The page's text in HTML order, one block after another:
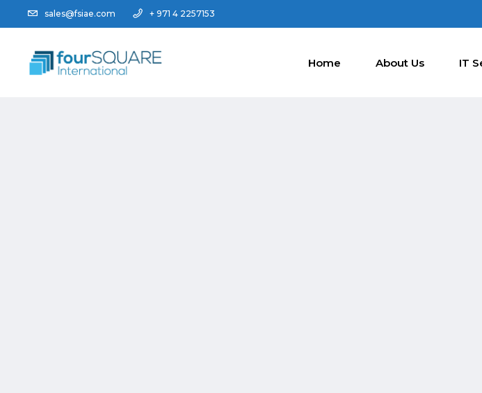
sales@fsiae.com + 971 4 2257153
Home About Us IT